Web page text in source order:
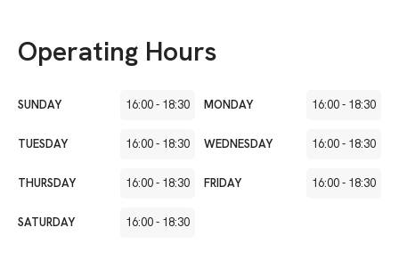
Operating Hours
SUNDAY 16:00- 18:30 MONDAY 16:00- 18:30
TUESDAY 16:00- 18:30 WEDNESDAY 16:00- 18:30
THURSDAY 16:00- 18:30 FRIDAY 16:00- 18:30
SATURDAY 16:00- 18:30